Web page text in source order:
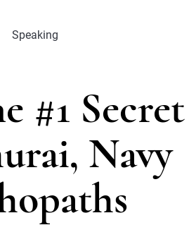
Speaking
#1 Secret
Navy